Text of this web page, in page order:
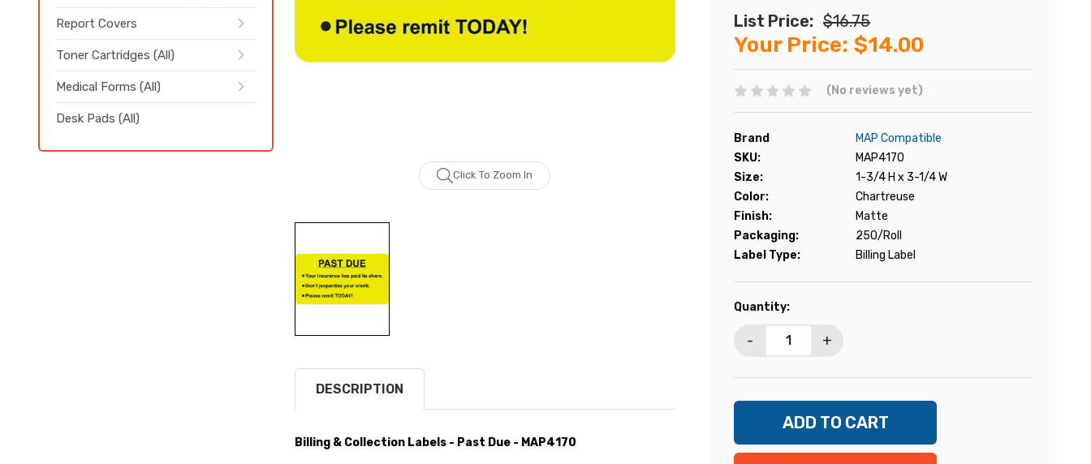
Report Covers
Toner Cartridges (All)
Medical Forms (All)
Desk Pads (All)
Click To Zoom In
List Price: $16.75
Your Price: $14.00
(No reviews yet)
Brand
MAP Compatible
SKU:
MAP4170
Size:
1-3/4 H x 3-1/4 W
Color:
Chartreuse
Finish:
Matte
Packaging:
250/Roll
Label Type:
Billing Label
Current
Quantity:
- +
DESCRIPTION
Billing & Collection Labels - Past Due - MAP4170